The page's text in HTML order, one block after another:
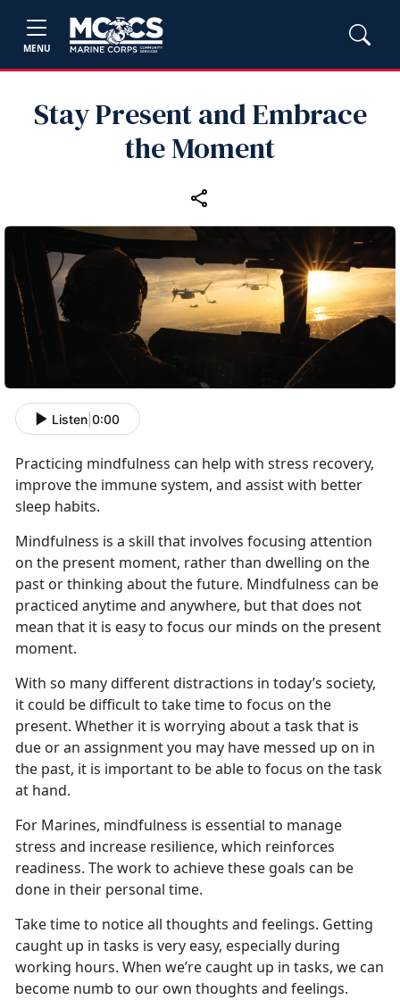
MENU
Stay Present and Embrace
the Moment
Listen 0:00
Practicing mindfulness can help with stress recovery,
improve the immune system, and assist with better
sleep habits.
Mindfulness is a skill that involves focusing attention
on the present moment, rather than dwelling on the
past or thinking about the future. Mindfulness can be
practiced anytime and anywhere, but that does not
mean that it is easy to focus our minds on the present
moment.
With so many different distractions in today’s society,
it could be difficult to take time to focus on the
present. Whether it is worrying about a task that is
due or an assignment you may have messed up on in
the past, it is importantto be able to focus on the task
at hand.
For Marines, mindfulness is essential to manage
stress and increase resilience, which reinforces
readiness. The work to achieve these goals can be
done in their personal time.
Take time to notice all thoughts and feelings. Getting
caught up in tasks is very easy, especially during
working hours. When we’re caught up in tasks, we can
become numb to our own thoughts and feelings.